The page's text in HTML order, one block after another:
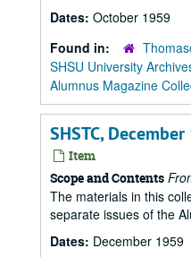
Dates: October 1959
Found in:
SHSU University
Alumnus Magazine
SHSTC,
Item
Scope and Contents
The materials in this
separate issues of the
Dates: December 1959